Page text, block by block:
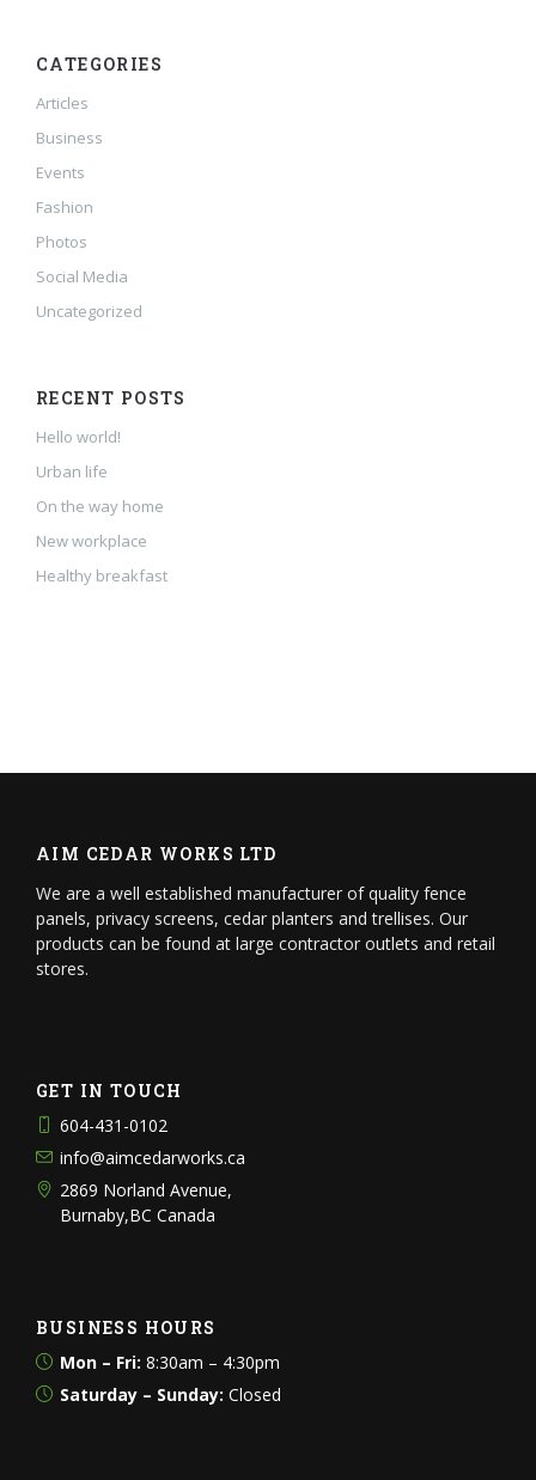
CATEGORIES
Articles
Business
Events
Fashion
Photos
Social Media
Uncategorized
RECENT POSTS
Hello world!
Urban life
On the way home
New workplace
Healthy breakfast
AIM CEDAR WORKS LTD
We are a well established manufacturer of quality fence
panels, privacy screens, cedar planters and trellises. Our
products can be found at large contractor outlets and retail
stores.
GET IN TOUCH
604-431-0102
info@aimcedarworks.ca
2869 Norland Avenue,
Burnaby,BC Canada
BUSINESS HOURS
Mon – Fri: 8:30am – 4:30pm
Saturday – Sunday: Closed